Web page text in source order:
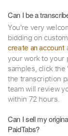
Can I be a
You're very
bidding on
create an account
your work to your
samples, click
the transcription
team will review
within 72 hours.
Can I sell my
PaidTabs?